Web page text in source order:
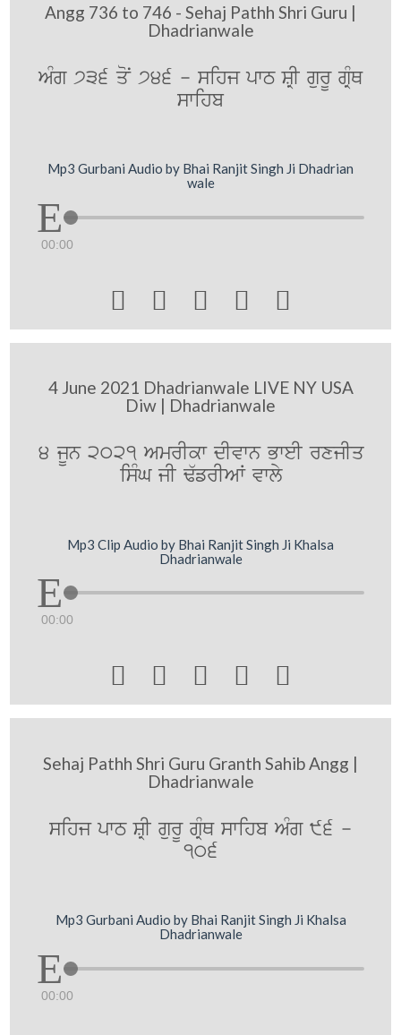
Angg 736 to 746 - Sehaj Pathh Shri Guru |
Dhadrianwale
AMg 736 qoN 746 - sihj pwT SRI gurU gRMQ
swihb
Mp3 Gurbani Audio by Bhai Ranjit Singh Ji Dhadrian
wale
00:00
    
4 June 2021 Dhadrianwale LIVE NY USA
Diw | Dhadrianwale
4 jUn 2021 AmrIkw dIvwn BweI rxjIq
isMG jI F`frIAW vwly
Mp3 Clip Audio by Bhai Ranjit Singh Ji Khalsa
Dhadrianwale
00:00
    
Sehaj Pathh Shri Guru Granth Sahib Angg |
Dhadrianwale
sihj pwT SRI gurU gRMQ swihb AMg 96 -
106
Mp3 Gurbani Audio by Bhai Ranjit Singh Ji Khalsa
Dhadrianwale
00:00